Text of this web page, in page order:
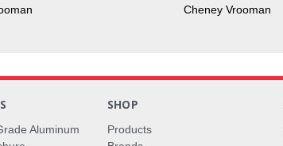
Cheney Vrooman
Aluminum
SHOP
Products